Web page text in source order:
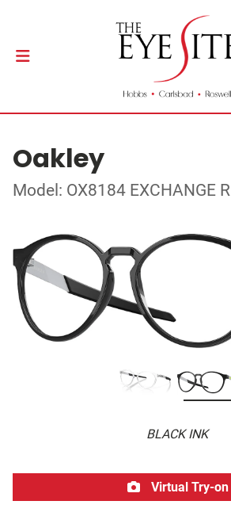
Oakley
Model: OX8184 EXCHANGE R
BLACK INK
Virtual Try-on